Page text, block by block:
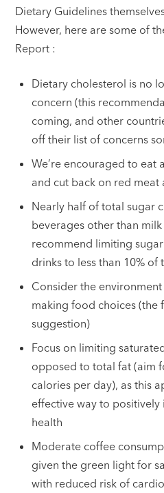
Dietary Guidelines
However, here are some of
Report :
Dietary cholesterol is no
concern (this
coming, and other
off their list of concerns
We’re encouraged to eat
and cut back on red meat
Nearly half of total sugar
beverages other than
recommend limiting
drinks to less than 10%
Consider the
making food choices (the
suggestion)
Focus on limiting
opposed to total fat (aim
calories per day), as this
effective way to
health
Moderate coffee
given the green light for
with reduced risk of